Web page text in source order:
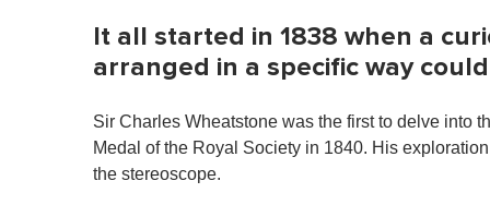
It all started in 1838 when a
arranged in a specific way
Sir Charles Wheatstone was the first to delve into
Medal of the Royal Society in 1840. His
the stereoscope.